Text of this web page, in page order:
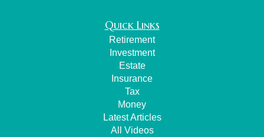
Quick Links
Retirement
Investment
Estate
Insurance
Tax
Money
Latest Articles
All Videos